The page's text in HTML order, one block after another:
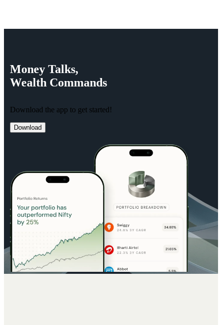
Money Talks,
Wealth Commands
Download the app to get started!
Download